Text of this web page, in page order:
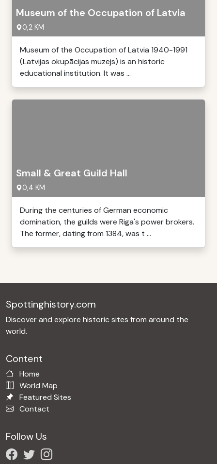
Museum of the Occupation of Latvia
0,2 KM
Museum of the Occupation of Latvia 1940-1991
(Latvijas okupācijas muzejs) is an historic
educational institution. It was ...
Small & Great Guild Hall
0,4 KM
During the centuries of German economic
domination, the guilds were Riga's power brokers.
The former, dating from 1384, was t ...
Spottinghistory.com
Discover and explore historic sites from around the
world.
Content
Home
World Map
Featured Sites
Contact
Follow Us